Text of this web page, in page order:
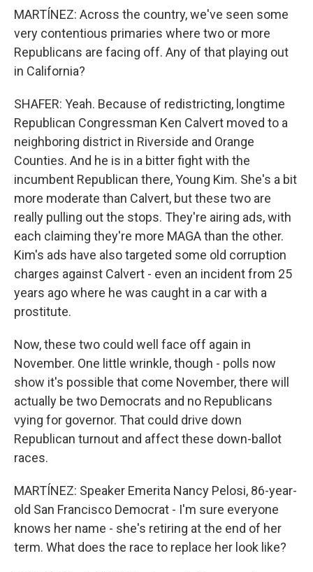
MARTÍNEZ: Across the country, we've seen some
very contentious primaries where two or more
Republicans are facing off. Any of that playing out
in California?
SHAFER: Yeah. Because of redistricting, longtime
Republican Congressman Ken Calvert moved to a
neighboring district in Riverside and Orange
Counties. And he is in a bitter fight with the
incumbent Republican there, Young Kim. She's a bit
more moderate than Calvert, but these two are
really pulling out the stops. They're airing ads, with
each claiming they're more MAGA than the other.
Kim's ads have also targeted some old corruption
charges against Calvert - even an incident from 25
years ago where he was caught in a car with a
prostitute.
Now, these two could well face off again in
November. One little wrinkle, though - polls now
show it's possible that come November, there will
actually be two Democrats and no Republicans
vying for governor. That could drive down
Republican turnout and affect these down-ballot
races.
MARTÍNEZ: Speaker Emerita Nancy Pelosi, 86-year-
old San Francisco Democrat - I'm sure everyone
knows her name - she's retiring at the end of her
term. What does the race to replace her look like?